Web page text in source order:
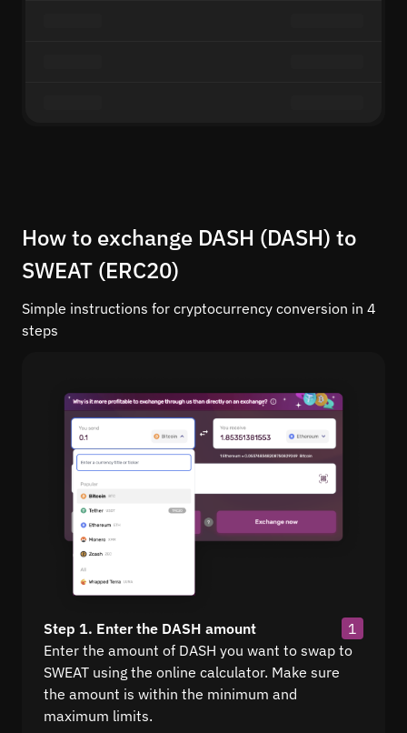
How to exchange DASH (DASH) to
SWEAT (ERC20)
Simple instructions for cryptocurrency conversion in 4
steps
Step 1. Enter the DASH amount
1
Enter the amount of DASH you want to swap to
SWEAT using the online calculator. Make sure
the amount is within the minimum and
maximum limits.